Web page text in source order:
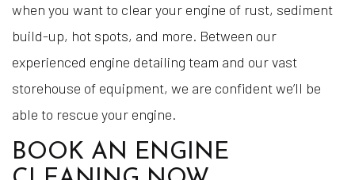
when you want to clear your engine of rust, sediment
build-up, hot spots, and more. Between our
experienced engine detailing team and our vast
storehouse of equipment, we are confident we’ll be
able to rescue your engine.
BOOK AN ENGINE